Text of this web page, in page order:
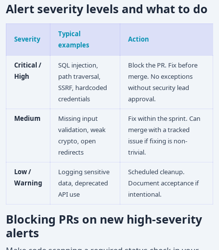
Alert severity levels and what to do
Severity
Typical
examples
Action
Critical /
High
SQL injection,
path traversal,
SSRF, hardcoded
credentials
Block the PR. Fix before
merge. No exceptions
without security lead
approval.
Medium
Missing input
validation, weak
crypto, open
redirects
Fix within the sprint. Can
merge with a tracked
issue if fixing is non-
trivial.
Low /
Warning
Logging sensitive
data, deprecated
API use
Scheduled cleanup.
Document acceptance if
intentional.
Blocking PRs on new high-severity
alerts